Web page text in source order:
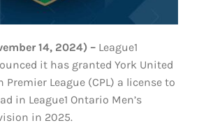
14, 2024) – League1
it has granted York United
Premier League (CPL) a license to
in League1 Ontario Men’s
in 2025.